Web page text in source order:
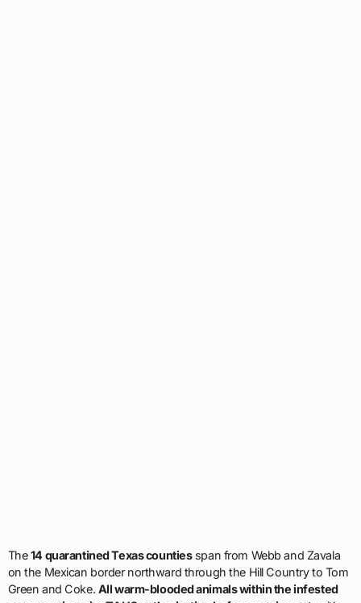
The14 quarantined Texas countiesspan from Webb and Zavala
on the Mexican border northward through the Hill Country to Tom
Green and Coke. All warm-blooded animals within the infested